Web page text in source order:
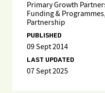
Primary Growth
Funding &
Partnership
PUBLISHED
09 Sept 2014
LAST UPDATED
07 Sept 2025